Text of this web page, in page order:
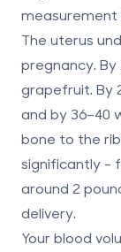
measurement
The uterus
pregnancy.
grapefruit. By
and by 36–40
bone to the
significantly -
around 2
delivery.
Your blood